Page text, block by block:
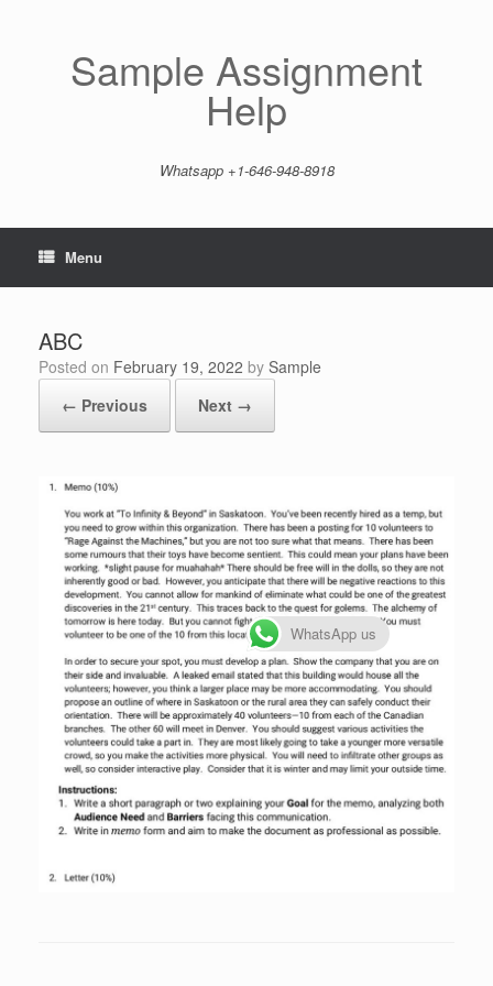
Sample Assignment
Help
Whatsapp +1-646-948-8918
Menu
ABC
Posted on February 19, 2022 by Sample
← Previous
Next →
WhatsApp us